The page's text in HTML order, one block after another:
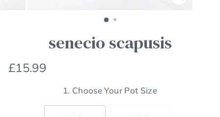
Close
senecio scapusis
Regular
price
£15.99
1. Choose Your Pot Size